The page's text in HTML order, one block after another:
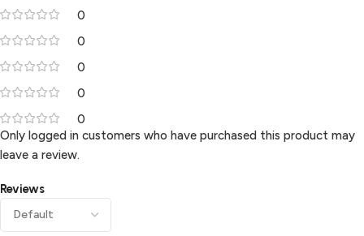
0
0
0
0
0
Reviews
Only logged in customers who have purchased this product may
leave a review.